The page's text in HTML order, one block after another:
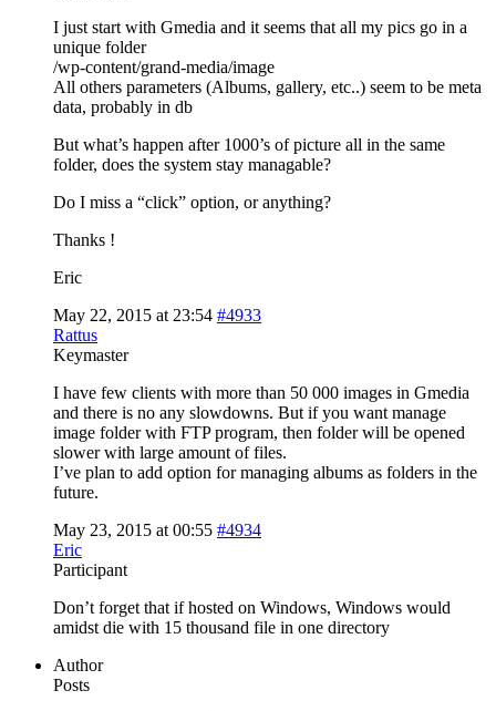
I just start with Gmedia and it seems that all my pics go in a
unique folder
/wp-content/grand-media/image
All others parameters (Albums, gallery, etc..) seem to be meta
data, probably in db
But what’s happen after 1000’s of picture all in the same
folder, does the system stay managable?
Do I miss a “click” option, or anything?
Thanks !
Eric
May 22, 2015 at 23:54 #4933
Rattus
Keymaster
I have few clients with more than 50 000 images in Gmedia
and there is no any slowdowns. But if you want manage
image folder with FTP program, then folder will be opened
slower with large amount of files.
I’ve plan to add option for managing albums as folders in the
future.
May 23, 2015 at 00:55 #4934
Eric
Participant
Don’t forget that if hosted on Windows, Windows would
amidst die with 15 thousand file in one directory
Author
Posts